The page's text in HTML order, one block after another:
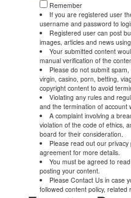
Remember
If you are registered user
username and password to
Registered user can post
images, articles and news
Your submitted content
manual verification of the
Please do not submit
virgin, casino, porn, betting,
copyright content to avoid
Violating any rules and
and the termination of account
A complaint involving a
violation of the code of ethics,
board for their consideration.
Please read out our privacy
agreement for more details.
You must be agreed to
posting your content.
Please Contact Us in case
followed content policy, related